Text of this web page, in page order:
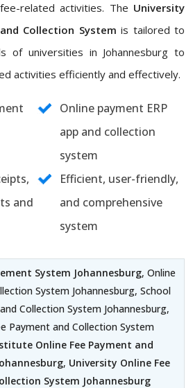
related activities. The University
Collection System is tailored to
of universities in Johannesburg to
activities efficiently and effectively.
Online payment ERP
app and collection
system
and
Efficient, user-friendly,
and comprehensive
system
System Johannesburg, Online
System Johannesburg, School
Collection System Johannesburg,
Payment and Collection System
Online Fee Payment and
, University Online Fee
System Johannesburg